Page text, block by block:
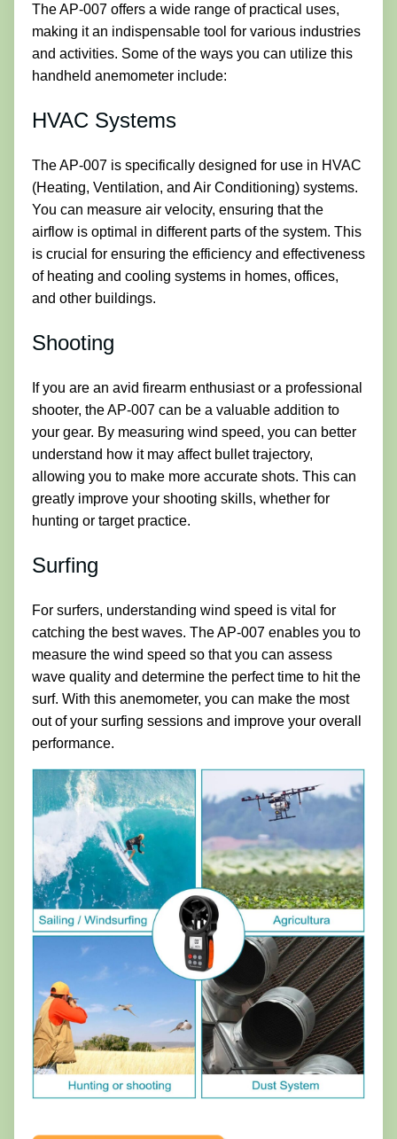
The AP-007 offers a wide range of practical uses,
making it an indispensable tool for various industries
and activities. Some of the ways you can utilize this
handheld anemometer include:
HVAC Systems
The AP-007 is specifically designed for use in HVAC
(Heating, Ventilation, and Air Conditioning) systems.
You can measure air velocity, ensuring that the
airflow is optimal in different parts of the system. This
is crucial for ensuring the efficiency and effectiveness
of heating and cooling systems in homes, offices,
and other buildings.
Shooting
If you are an avid firearm enthusiast or a professional
shooter, the AP-007 can be a valuable addition to
your gear. By measuring wind speed, you can better
understand how it may affect bullet trajectory,
allowing you to make more accurate shots. This can
greatly improve your shooting skills, whether for
hunting or target practice.
Surfing
For surfers, understanding wind speed is vital for
catching the best waves. The AP-007 enables you to
measure the wind speed so that you can assess
wave quality and determine the perfect time to hit the
surf. With this anemometer, you can make the most
out of your surfing sessions and improve your overall
performance.